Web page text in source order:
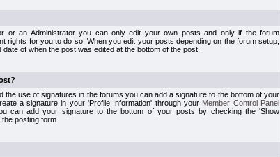
or an Administrator you can only edit your own posts and only if the forum
rights for you to do so. When you edit your posts depending on the forum setup,
of when the post was edited at the bottom of the post.
the use of signatures in the forums you can add a signature to the bottom of your
a signature in your 'Profile Information' through your Member Control Panel
can add your signature to the bottom of your posts by checking the 'Show
posting form.